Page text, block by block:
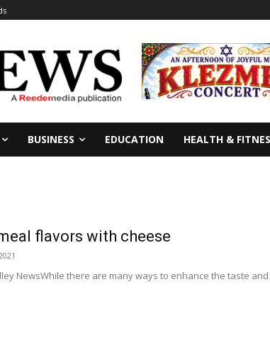
BUSINESS EDUCATION HEALTH &
flavors with cheese
NewsWhile there are many ways to enhance the taste